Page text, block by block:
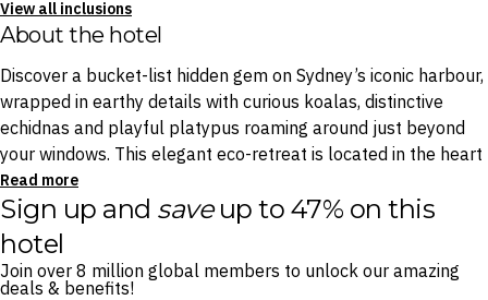
View all inclusions
About the hotel
Discover a bucket-list hidden gem on Sydney’s iconic harbour,
wrapped in earthy details with curious koalas, distinctive
echidnas and playful platypus roaming around just beyond
your windows. This elegant eco-retreat is located in the heart
of Sydney’s Taronga Zoo and is designed to blend seamlessly
into the lush bushland while boasting unmatched views of
Sydney’s iconic skyline.
At this stunning retreat, savour sophisticated rooms that
Read more
Sign up and saveup to 47% on this
hotel
Join over 8 million global members to unlock our amazing
deals & benefits!